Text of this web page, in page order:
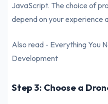
JavaScript. The choice of
depend on your experience
Also read - Everything You
Development
Step 3: Choose a